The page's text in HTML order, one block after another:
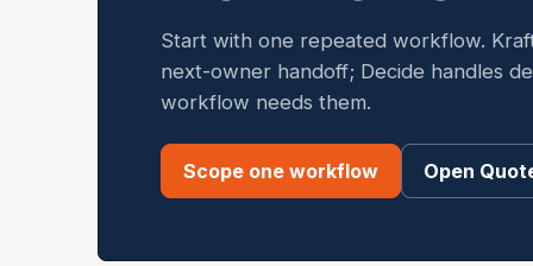
Start with one repeated workflow.
next-owner handoff; Decide handles
workflow needs them.
Scope one workflow Open